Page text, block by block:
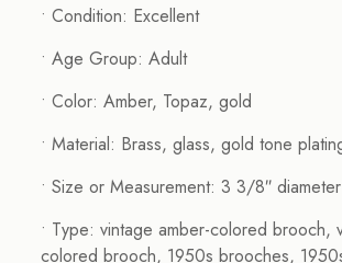
• Condition: Excellent
• Age Group: Adult
• Color: Amber, Topaz, gold
• Material: Brass, glass, gold tone
• Size or Measurement: 3 3/8″ diameter
• Type: vintage amber-colored brooch,
colored brooch, 1950s brooches,